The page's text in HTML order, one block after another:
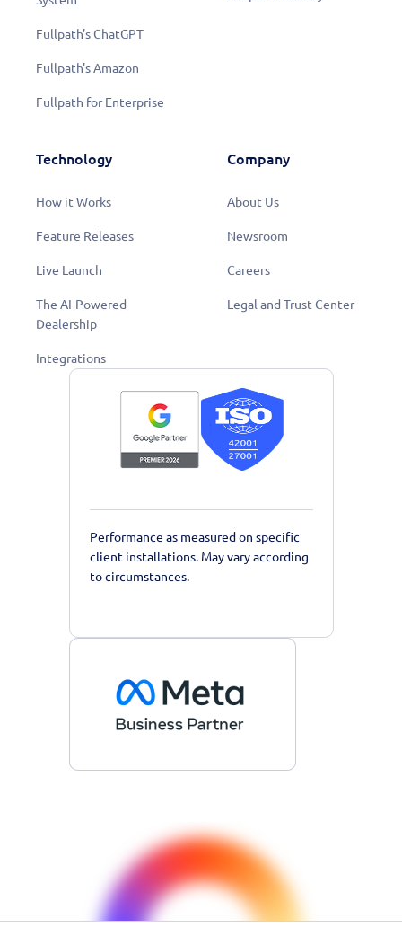
Fullpath's ChatGPT
Fullpath's Amazon
Fullpath for Enterprise
Technology
How it Works
Feature Releases
Live Launch
The AI-Powered
Dealership
Integrations
Company
About Us
Newsroom
Careers
Legal and Trust Center
Performance as measured on specific
client installations. May vary according
to circumstances.